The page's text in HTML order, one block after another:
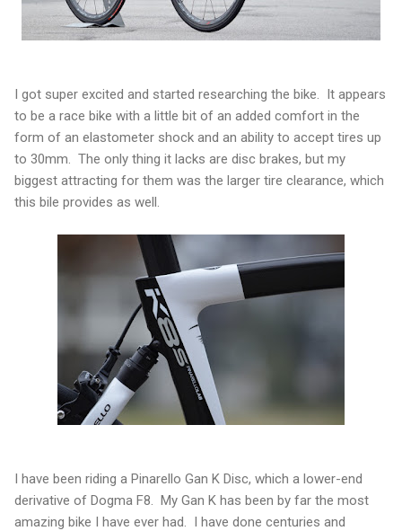
I got super excited and started researching the bike. It appears
to be a race bike with a little bit of an added comfort in the
form of an elastometer shock and an ability to accept tires up
to 30mm. The only thing it lacks are disc brakes, but my
biggest attracting for them was the larger tire clearance, which
this bile provides as well.
I have been riding a Pinarello Gan K Disc, which a lower-end
derivative of Dogma F8. My Gan K has been by far the most
amazing bike I have ever had. I have done centuries and